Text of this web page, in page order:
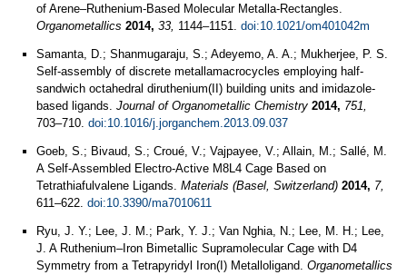
of Arene–Ruthenium-Based Molecular Metalla-Rectangles.
Organometallics 2014, 33, 1144–1151. doi:10.1021/om401042m
Samanta, D.; Shanmugaraju, S.; Adeyemo, A. A.; Mukherjee, P. S.
Self-assembly of discrete metallamacrocycles employing half-
sandwich octahedral diruthenium(II) building units and imidazole-
based ligands. Journal of Organometallic Chemistry 2014, 751,
703–710. doi:10.1016/j.jorganchem.2013.09.037
Goeb, S.; Bivaud, S.; Croué, V.; Vajpayee, V.; Allain, M.; Sallé, M.
A Self-Assembled Electro-Active M8L4 Cage Based on
Tetrathiafulvalene Ligands. Materials (Basel, Switzerland) 2014, 7,
611–622. doi:10.3390/ma7010611
Ryu, J. Y.; Lee, J. M.; Park, Y. J.; Van Nghia, N.; Lee, M. H.; Lee,
J. A Ruthenium–Iron Bimetallic Supramolecular Cage with D4
Symmetry from a Tetrapyridyl Iron(I) Metalloligand. Organometallics